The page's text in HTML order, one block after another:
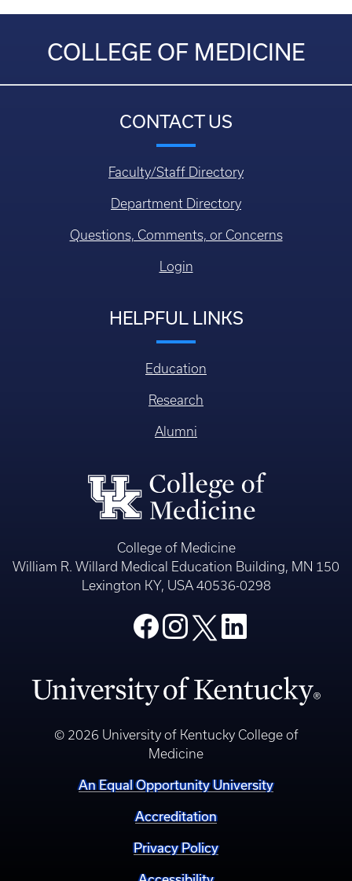
COLLEGE OF MEDICINE
CONTACT US
Faculty/Staff Directory
Department Directory
Questions, Comments, or Concerns
Login
HELPFUL LINKS
Education
Research
Alumni
College of Medicine
William R. Willard Medical Education Building, MN 150
Lexington KY, USA 40536-0298
© 2026 University of Kentucky College of
Medicine
An Equal Opportunity University
Accreditation
Privacy Policy